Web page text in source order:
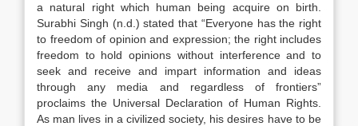
a natural right which human being acquire on birth.
Surabhi Singh (n.d.) stated that “Everyone has the right
to freedom of opinion and expression; the right includes
freedom to hold opinions without interference and to
seek and receive and impart information and ideas
through any media and regardless of frontiers”
proclaims the Universal Declaration of Human Rights.
As man lives in a civilized society, his desires have to be